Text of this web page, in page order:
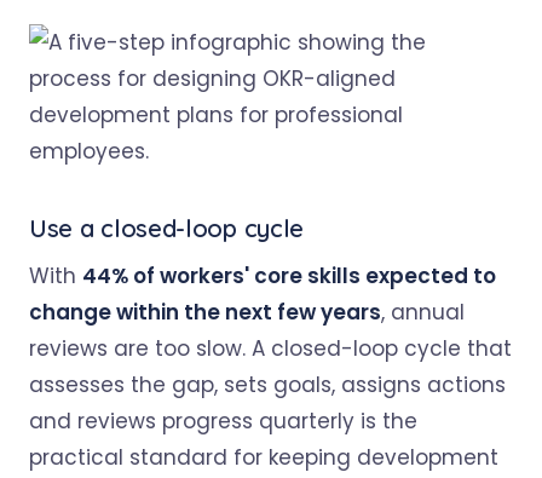
Use a closed-loop cycle
With 44% of workers' core skills expected to
change within the next few years, annual
reviews are too slow. A closed-loop cycle that
assesses the gap, sets goals, assigns actions
and reviews progress quarterly is the
practical standard for keeping development